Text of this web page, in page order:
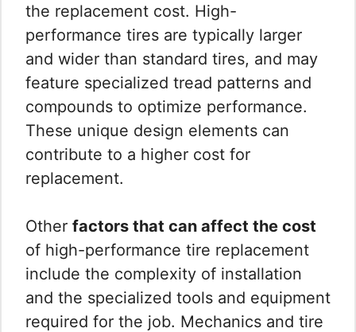
the replacement cost. High-
performance tires are typically larger
and wider than standard tires, and may
feature specialized tread patterns and
compounds to optimize performance.
These unique design elements can
contribute to a higher cost for
replacement.
Other factors that can affect the cost
of high-performance tire replacement
include the complexity of installation
and the specialized tools and equipment
required for the job. Mechanics and tire